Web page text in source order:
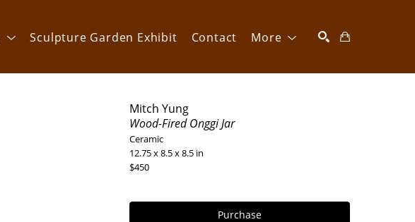
Sculpture Garden Exhibit Contact More
Mitch Yung
Wood-Fired Onggi Jar
Ceramic
12.75 x 8.5 x 8.5 in
$450
Purchase